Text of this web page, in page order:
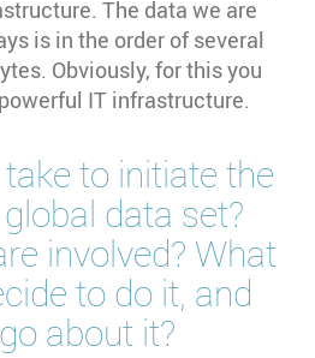
The data we are
is in the order of several
Obviously, for this you
IT infrastructure.
to initiate the
data set?
involved? What
to do it, and
about it?